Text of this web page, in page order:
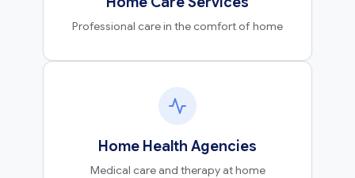
Professional care in the comfort of home
Home Health Agencies
Medical care and therapy at home